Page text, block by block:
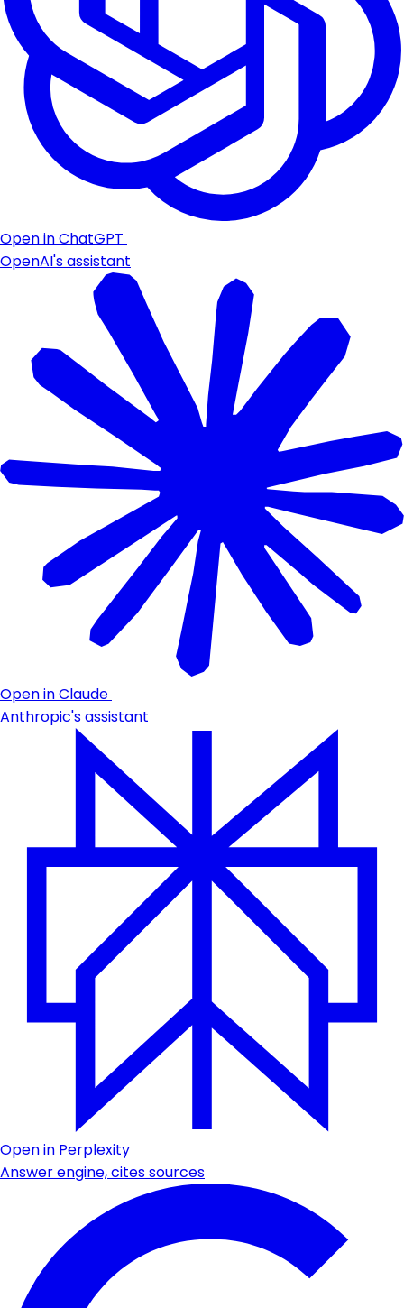
Open in ChatGPT
OpenAI's assistant
Open in Claude
Anthropic's assistant
Open in Perplexity
Answer engine, cites sources